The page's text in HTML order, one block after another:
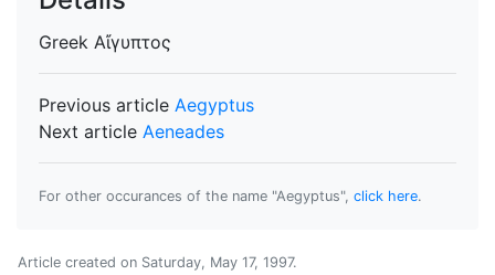
Greek Αἴγυπτος
Previous article Aegyptus
Next article Aeneades
For other occurances of the name "Aegyptus", click here.
Article created on Saturday, May 17, 1997.